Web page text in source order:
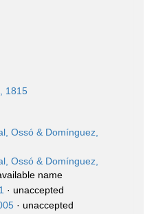
1815
Ossó & Domínguez,
Ossó & Domínguez,
name
· unaccepted
· unaccepted